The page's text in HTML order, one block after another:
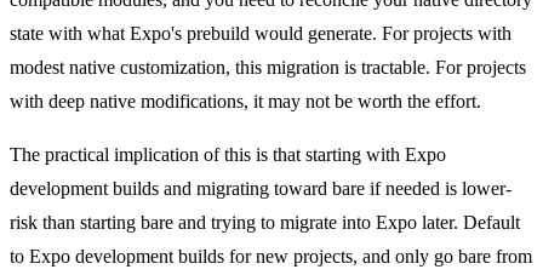
state with what Expo's prebuild would generate. For projects with
modest native customization, this migration is tractable. For projects
with deep native modifications, it may not be worth the effort.
The practical implication of this is that starting with Expo
development builds and migrating toward bare if needed is lower-
risk than starting bare and trying to migrate into Expo later. Default
to Expo development builds for new projects, and only go bare from